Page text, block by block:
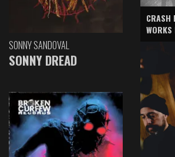
SONNY SANDOVAL
SONNY DREAD
CRASH
WORKS